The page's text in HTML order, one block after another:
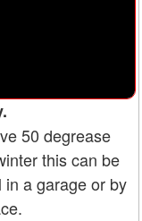
50 degrease
this can be
a garage or by